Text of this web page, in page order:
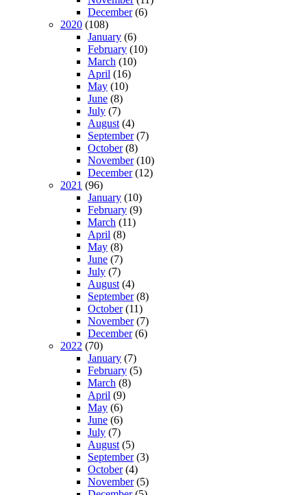
December(6)
2020 (108)
January (6)
February (10)
March (10)
April (16)
May (10)
June (8)
July (7)
August (4)
September(7)
October(8)
November(10)
December(12)
2021 (96)
January (10)
February (9)
March (11)
April (8)
May (8)
June (7)
July (7)
August (4)
September(8)
October(11)
November(7)
December(6)
2022 (70)
January (7)
February (5)
March (8)
April (9)
May (6)
June (6)
July (7)
August (5)
September(3)
October(4)
November(5)